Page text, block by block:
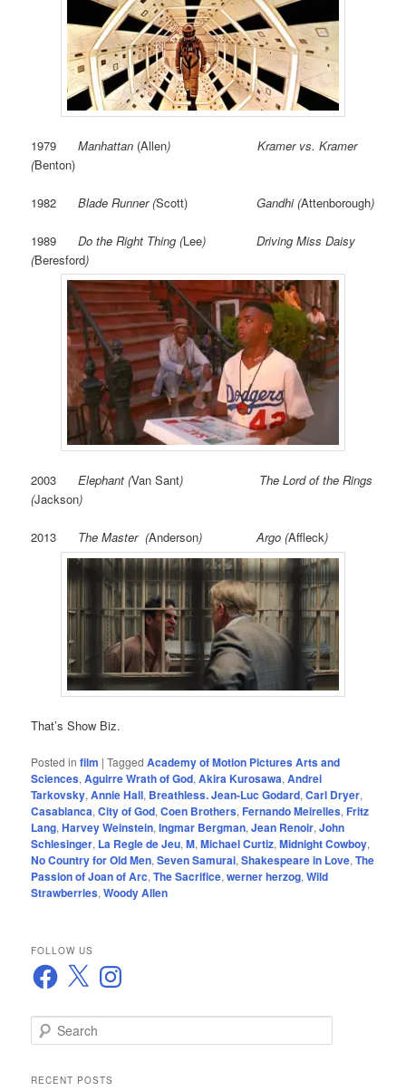
1979Manhattan (Allen) Kramer vs. Kramer
(Benton)
1982Blade Runner (Scott) Gandhi (Attenborough)
1989Do the Right Thing (Lee) Driving Miss Daisy
(Beresford)
2003Elephant (Van Sant) The Lord of the Rings
(Jackson)
2013 The Master (Anderson) Argo (Affleck)
That’s Show Biz.
Posted in film |Tagged Academy of Motion Pictures Arts and
Sciences,Aguirre Wrath of God,Akira Kurosawa,Andrei
Tarkovsky,Annie Hall, Breathless. Jean-Luc Godard,Carl Dryer,
Casablanca,City of God,Coen Brothers,Fernando Meirelles,Fritz
Lang,Harvey Weinstein,Ingmar Bergman,Jean Renoir,John
Schlesinger, La Regle de Jeu,M,Michael Curtiz,Midnight Cowboy,
No Country for Old Men,Seven Samurai,Shakespeare in Love,The
Passion of Joan of Arc,The Sacrifice,werner herzog,Wild
Strawberries,Woody Allen
FOLLOW US
Facebook
X Instagram
e
rRECENT POSTS